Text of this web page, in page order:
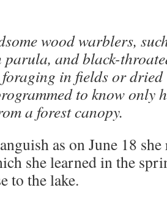
wood warblers,
and black-
in fields or dried
to know only
a forest canopy.
as on June 18
she learned in the
to the lake.